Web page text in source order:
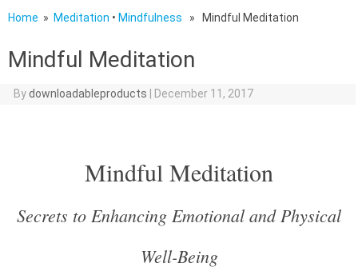
Home » Meditation • Mindfulness » Mindful Meditation
Mindful Meditation
Bydownloadableproducts December 11, 2017
Mindful Meditation
Secrets to Enhancing Emotional and Physical
Well-Being